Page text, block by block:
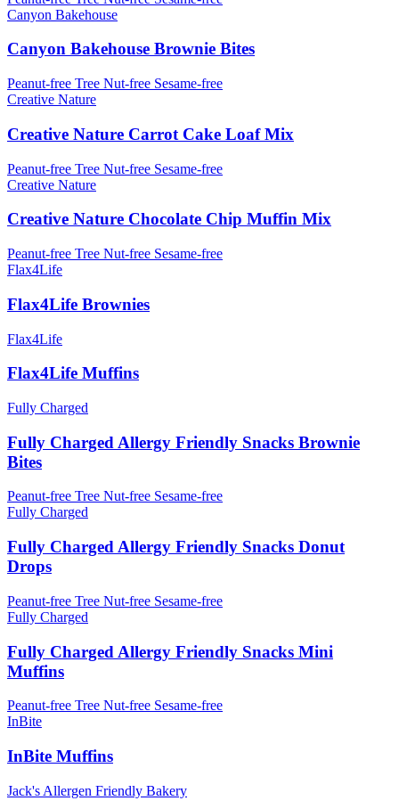
Canyon Bakehouse
Canyon Bakehouse Brownie Bites
Peanut-free Tree Nut-free Sesame-free
Creative Nature
Creative Nature Carrot Cake Loaf Mix
Peanut-free Tree Nut-free Sesame-free
Creative Nature
Creative Nature Chocolate Chip Muffin Mix
Peanut-free Tree Nut-free Sesame-free
Flax4Life
Flax4Life Brownies
Flax4Life
Flax4Life Muffins
Fully Charged
Fully Charged Allergy Friendly Snacks Brownie
Bites
Peanut-free Tree Nut-free Sesame-free
Fully Charged
Fully Charged Allergy Friendly Snacks Donut
Drops
Peanut-free Tree Nut-free Sesame-free
Fully Charged
Fully Charged Allergy Friendly Snacks Mini
Muffins
Peanut-free Tree Nut-free Sesame-free
InBite
InBite Muffins
Jack's Allergen Friendly Bakery